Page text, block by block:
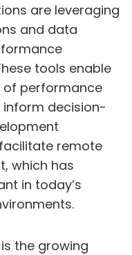
are leveraging
and data
tools enable
of performance
decision-
remote
which has
in today’s
the growing